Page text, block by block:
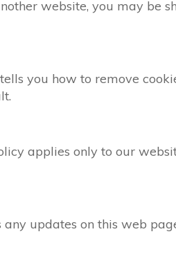
website, you may be
you how to remove
applies only to our
updates on this web